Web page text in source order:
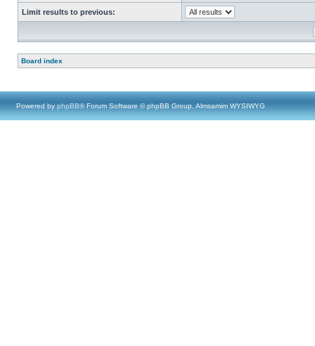
Limit results to previous:
Board index
Powered by phpBB® Forum Software © phpBB Group, Almsamim WYSIWYG